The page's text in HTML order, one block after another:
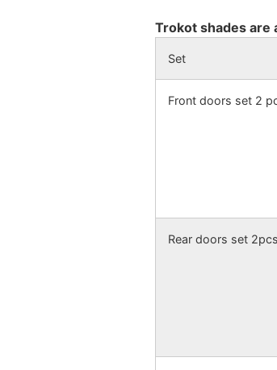
Trokot shades are
Set
Front doors set 2
Rear doors set 2pcs